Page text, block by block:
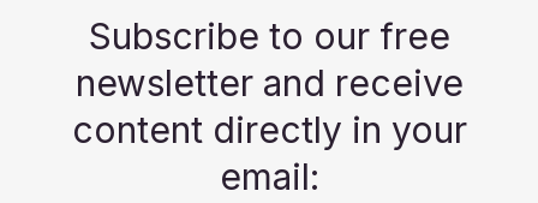
Subscribe to our free
newsletter and receive
content directly in your
email: